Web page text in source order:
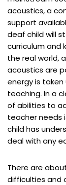
acoustics, a
support
deaf child will
curriculum and
the real world,
acoustics are
energy is
teaching. In a
of abilities to
teacher needs
child has
deal with any
There are
difficulties and